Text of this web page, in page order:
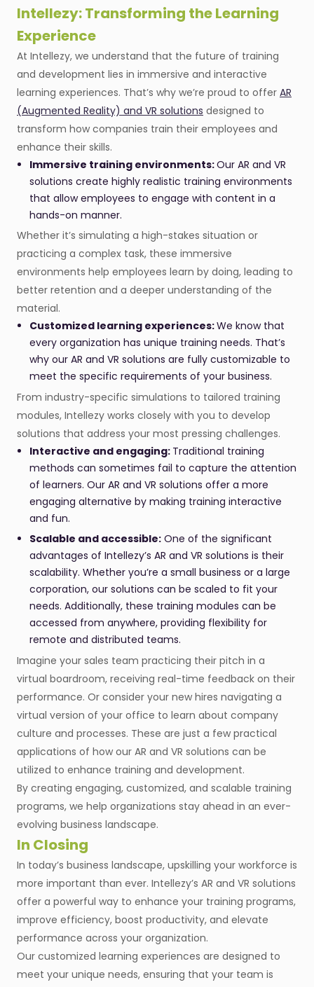
Intellezy: Transforming the Learning
Experience
At Intellezy, we understand that the future of training
and development lies in immersive and interactive
learning experiences. That’s why we’re proud to offer AR
(Augmented Reality) and VR solutions designed to
transform how companies train their employees and
enhance their skills.
Immersive training environments:Our AR and VR
solutions create highly realistic training environments
that allow employees to engage with content in a
hands-on manner.
Whether it’s simulating a high-stakes situation or
practicing a complex task, these immersive
environments help employees learn by doing, leading to
better retention and a deeper understanding of the
material.
Customized learning experiences:We know that
every organization has unique training needs. That’s
why our AR and VR solutions are fully customizable to
meet the specific requirements of your business.
From industry-specific simulations to tailored training
modules, Intellezy works closely with you to develop
solutions that address your most pressing challenges.
Interactive and engaging: Traditional training
methods can sometimes fail to capture the attention
of learners. Our AR and VR solutions offer a more
engaging alternative by making training interactive
and fun.
Scalable and accessible: One of the significant
advantages of Intellezy’s AR and VR solutions is their
scalability. Whether you’re a small business or a large
corporation, our solutions can be scaled to fit your
needs. Additionally, these training modules can be
accessed from anywhere, providing flexibility for
remote and distributed teams.
Imagine your sales team practicing their pitch in a
virtual boardroom, receiving real-time feedback on their
performance. Or consider your new hires navigating a
virtual version of your office to learn about company
culture and processes. These are just a few practical
applications of how our AR and VR solutions can be
utilized to enhance training and development.
By creating engaging, customized, and scalable training
programs, we help organizations stay ahead in an ever-
evolving business landscape.
In Closing
In today’s business landscape, upskilling your workforce is
more important than ever. Intellezy’s AR and VR solutions
offer a powerful way to enhance your training programs,
improve efficiency, boost productivity, and elevate
performance across your organization.
Our customized learning experiences are designed to
meet your unique needs, ensuring that your team is